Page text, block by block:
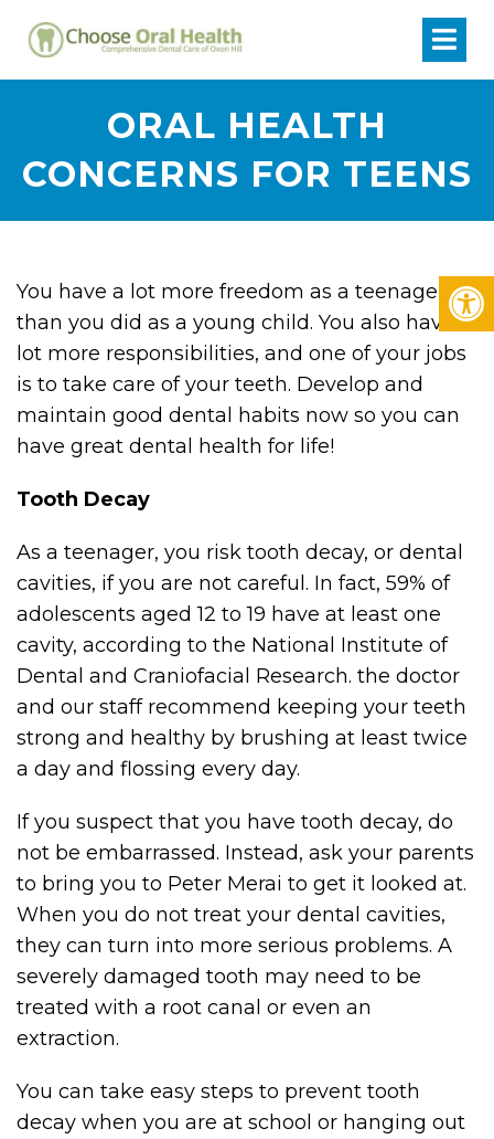
ORAL HEALTH
CONCERNS FOR TEENS
You have a lot more freedom as a teenager
than you did as a young child. You also have a
lot more responsibilities, and one of your jobs
is to take care of your teeth. Develop and
maintain good dental habits now so you can
have great dental health for life!
Tooth Decay
As a teenager, you risk tooth decay, or dental
cavities, if you are not careful. In fact, 59% of
adolescents aged 12 to 19 have at least one
cavity, according to the National Institute of
Dental and Craniofacial Research. the doctor
and our staff recommend keeping your teeth
strong and healthy by brushing at least twice
a day and flossing every day.
If you suspect that you have tooth decay, do
not be embarrassed. Instead, ask your parents
to bring you to Peter Merai to get it looked at.
When you do not treat your dental cavities,
they can turn into more serious problems. A
severely damaged tooth may need to be
treated with a root canal or even an
extraction.
You can take easy steps to prevent tooth
decay when you are at school or hanging out